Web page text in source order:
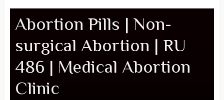
Abortion Pills | Non-
surgical Abortion | RU
486 | Medical Abortion
Clinic